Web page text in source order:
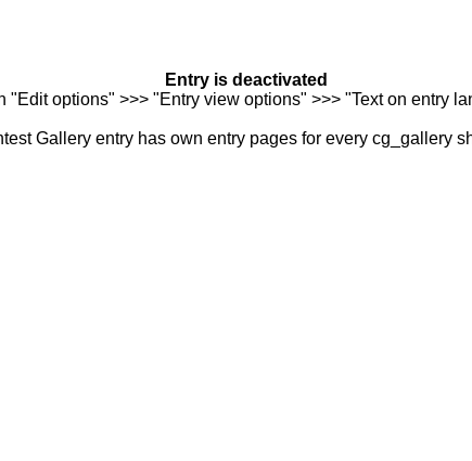
Entry is deactivated
"Edit options" >>> "Entry view options" >>> "Text on entry
Gallery entry has own entry pages for every cg_gallery